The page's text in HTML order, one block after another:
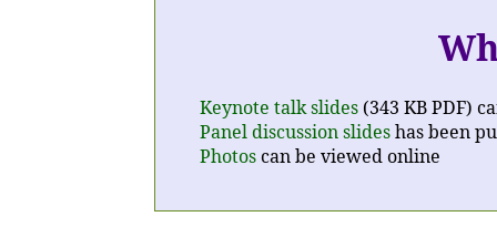
Keynote talk slides (343 KB PDF)
Panel discussion slideshas been
Photoscan be viewed online